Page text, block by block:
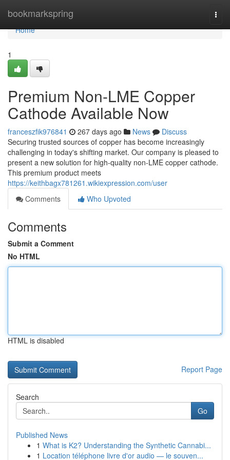
bookmarkspring
Home
Home
1
Premium Non-LME Copper
Cathode Available Now
franceszfik976841 267 days ago News
Discuss
Securing trusted sources of copper has become increasingly
challenging in today's shifting market. Our company is pleased to
present a new solution for high-quality non-LME copper cathode.
This premium product meets
https://keithbagx781261.wikiexpression.com/user
Comments
Who Upvoted
Comments
Submit a Comment
No HTML
HTML is disabled
Report Page
Search
Go
Published News
1 What is K2? Understanding the Synthetic Cannabi...
1 Location téléphone livre d'or audio — le souven...